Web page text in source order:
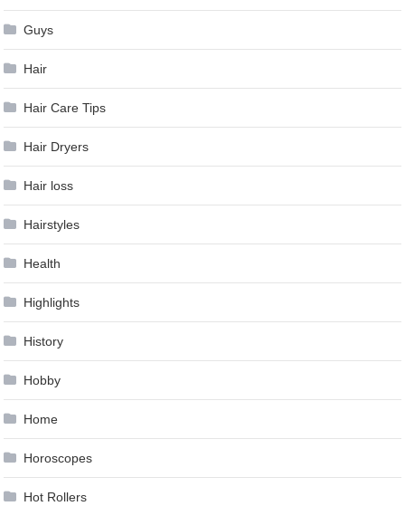
Guys
Hair
Hair Care Tips
Hair Dryers
Hair loss
Hairstyles
Health
Highlights
History
Hobby
Home
Horoscopes
Hot Rollers